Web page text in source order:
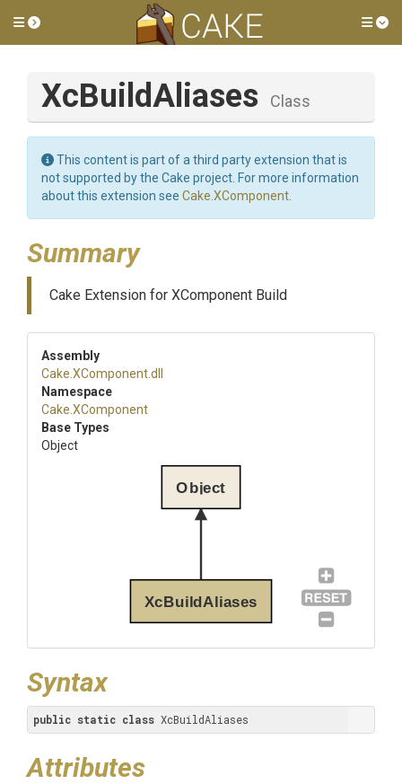
Toggle side menu
XcBuildAliases Class
This content is part of a third party extension that is
not supported by the Cake project. For more information
about this extension see Cake.XComponent
Summary
Cake Extension for XComponent Build
Assembly
Cake .XComponent.dll
Namespace
Cake .XComponent
Base Types
Object
XcBuildAliases
Object
Syntax
public static class XcBuildAliases
Attributes